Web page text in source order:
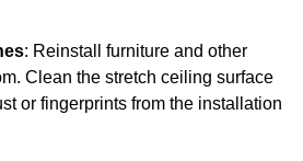
: Reinstall furniture and other
Clean the stretch ceiling surface
or fingerprints from the installation